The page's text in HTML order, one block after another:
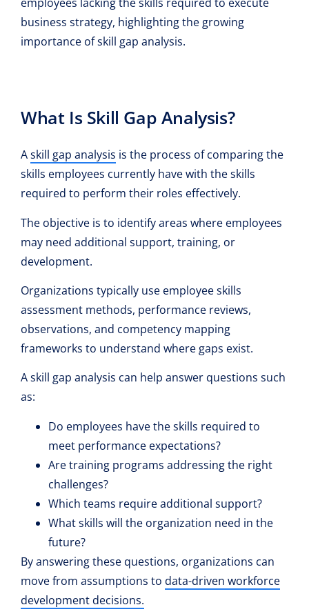
business strategy, highlighting the growing
importance of skill gap analysis.
What Is Skill Gap Analysis?
Askill gap analysis is the process of comparing the
skills employees currently have with the skills
required to perform their roles effectively.
The objective is to identify areas where employees
may need additional support, training, or
development.
Organizations typically use employee skills
assessment methods, performance reviews,
observations, and competency mapping
frameworks to understand where gaps exist.
A skill gap analysis can help answer questions such
as:
Do employees have the skills required to
meet performance expectations?
Are training programs addressing the right
challenges?
Which teams require additional support?
What skills will the organization need in the
future?
By answering these questions, organizations can
move from assumptions to data-driven workforce
development decisions.